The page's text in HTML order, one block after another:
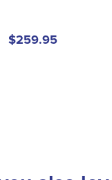
$259.95